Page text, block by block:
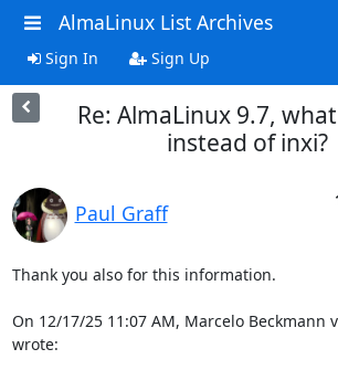
AlmaLinux List Archives
Sign In Sign Up
Re: AlmaLinux 9.7,
instead of inxi?
Paul Graff
Thank you also for this information.
On 12/17/25 11:07 AM, Marcelo Beckmann
wrote: